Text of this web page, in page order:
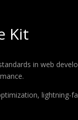
Kit
in web
lightning-